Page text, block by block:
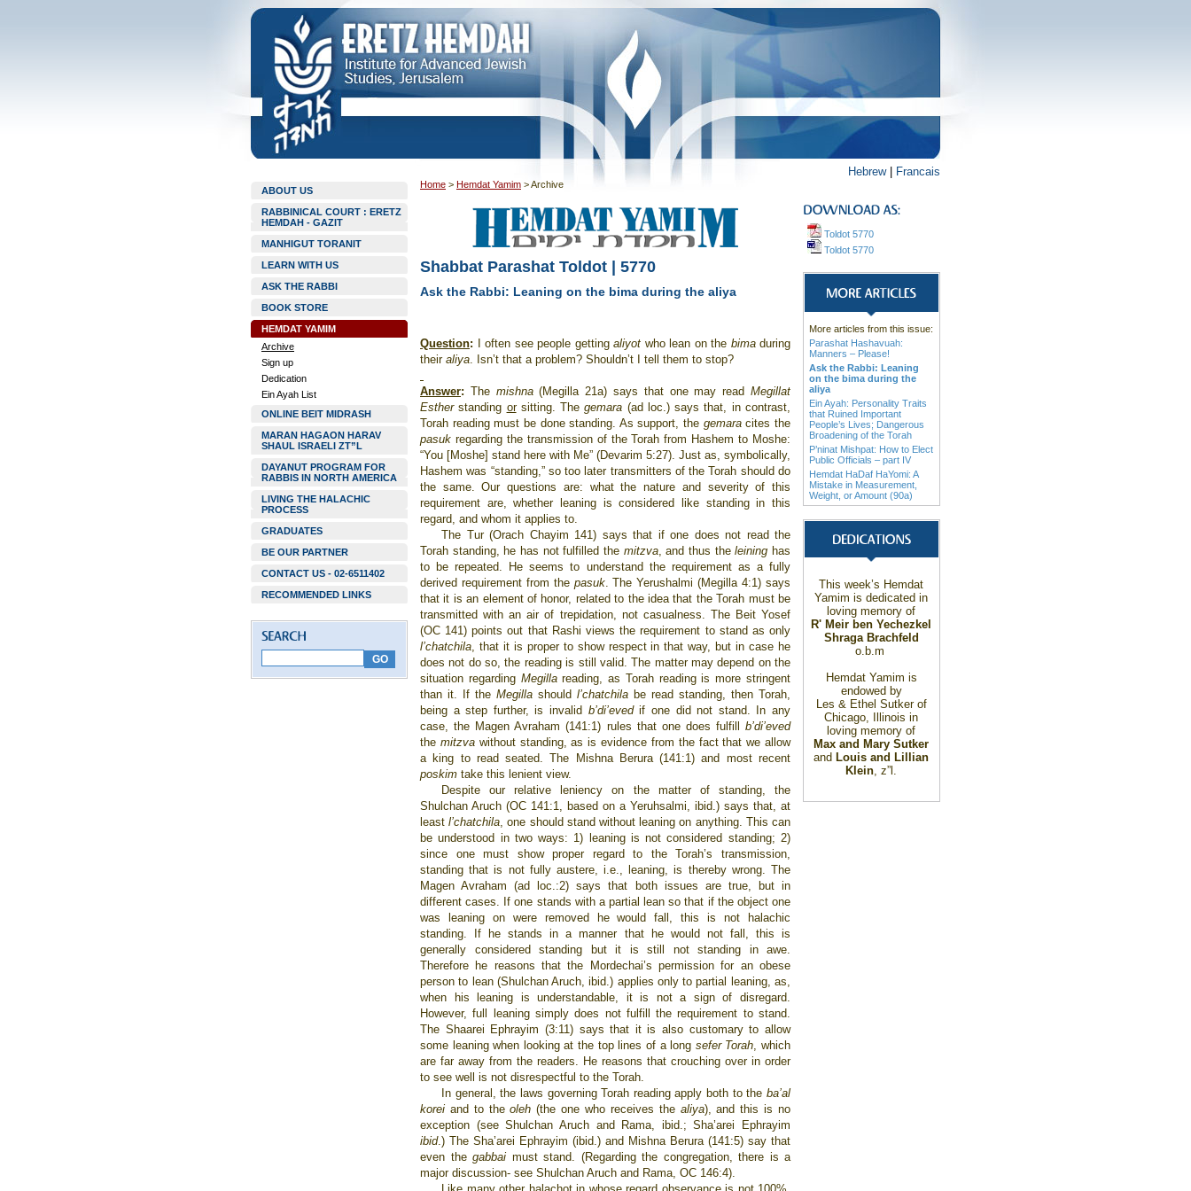
Hebrew| Francais
ABOUT US
RABBINICAL COURT : ERETZ
HEMDAH - GAZIT
MANHIGUT TORANIT
LEARN WITH US
ASK THE RABBI
BOOK STORE
HEMDAT YAMIM
Archive
Sign up
Dedication
Ein Ayah List
ONLINE BEIT MIDRASH
MARAN HAGAON HARAV
SHAUL ISRAELI ZT”L
DAYANUT PROGRAM FOR
RABBIS IN NORTH AMERICA
LIVING THE HALACHIC
PROCESS
GRADUATES
BE OUR PARTNER
CONTACT US - 02-6511402
RECOMMENDED LINKS
Home > Hemdat Yamim >Archive
Shabbat Parashat Toldot | 5770
Ask the Rabbi: Leaning on the bima during the aliya
Question: I often see people getting aliyot who lean on the bimaduring
their aliya. Isn’t that a problem? Shouldn’t I tell them to stop?
Answer: The mishna(Megilla 21a) says that one may readMegillat
Estherstanding orsitting. Thegemara (ad loc.) says that, in contrast,
Torah reading must be done standing. As support, the gemaracites the
pasuk regarding the transmission of the Torah from Hashem to Moshe:
“You [Moshe] stand here with Me” (Devarim 5:27). Just as, symbolically,
Hashem was “standing,” so too later transmitters of the Torah should do
the same. Our questions are: what the nature and severity of this
requirement are, whether leaning is considered like standing in this
regard, and whom it applies to.
The Tur (Orach Chayim 141) says that if one does not read the
Torah standing, he has not fulfilled the mitzva, and thus theleining has
to be repeated. He seems to understand the requirement as a fully
derived requirement from the pasuk. The Yerushalmi (Megilla 4:1) says
that it is an element of honor, related to the idea that the Torah must be
transmitted with an air of trepidation, not casualness. The Beit Yosef
(OC 141) points out that Rashi views the requirement to stand as only
l’chatchila, that it is proper to show respect in that way, but in case he
does not do so, the reading is still valid. The matter may depend on the
situation regarding Megillareading, as Torah reading is more stringent
than it. If the Megilla should l’chatchila be read standing, then Torah,
being a step further, is invalid b’di’evedif one did not stand. In any
case, the Magen Avraham (141:1) rules that one does fulfill b’di’eved
the mitzvawithout standing, as is evidence from the fact that we allow
a king to read seated. The Mishna Berura (141:1) and most recent
poskim take this lenient view.
Despite our relative leniency on the matter of standing, the
Shulchan Aruch (OC 141:1, based on a Yeruhsalmi, ibid.) says that, at
leastl’chatchila, one should stand without leaning on anything. This can
be understood in two ways: 1) leaning is not considered standing; 2)
since one must show proper regard to the Torah’s transmission,
standing that is not fully austere, i.e., leaning, is thereby wrong. The
Magen Avraham (ad loc.:2) says that both issues are true, but in
different cases. If one stands with a partial lean so that if the object one
was leaning on were removed he would fall, this is not halachic
standing. If he stands in a manner that he would not fall, this is
generally considered standing but it is still not standing in awe.
Therefore he reasons that the Mordechai’s permission for an obese
person to lean (Shulchan Aruch, ibid.) applies only to partial leaning, as,
when his leaning is understandable, it is not a sign of disregard.
However, full leaning simply does not fulfill the requirement to stand.
The Shaarei Ephrayim (3:11) says that it is also customary to allow
some leaning when looking at the top lines of a long sefer Torah, which
are far away from the readers. He reasons that crouching over in order
to see well is not disrespectful to the Torah.
In general, the laws governing Torah reading apply both to the ba’al
korei and to theoleh (the one who receives the aliya), and this is no
exception (see Shulchan Aruch and Rama, ibid.; Sha’arei Ephrayim
ibid.) The Sha’arei Ephrayim (ibid.) and Mishna Berura (141:5) say that
even the gabbai must stand. (Regarding the congregation, there is a
major discussion- see Shulchan Aruch and Rama, OC 146:4).
Toldot 5770
Toldot 5770
More articles from this issue:
Parashat Hashavuah:
Manners – Please!
Ask the Rabbi: Leaning
on the bima during the
aliya
Ein Ayah: Personality Traits
that Ruined Important
People’s Lives; Dangerous
Broadening of the Torah
P’ninat Mishpat: How to Elect
Public Officials – part IV
Hemdat HaDaf HaYomi: A
Mistake in Measurement,
Weight, or Amount (90a)
This week’s Hemdat
Yamim is dedicated in
loving memory of
R' Meir ben Yechezkel
Shraga Brachfeld
o.b.m
Hemdat Yamim is
endowed by
Les & Ethel Sutker of
Chicago, Illinois in
loving memory of
Max and Mary Sutker
and Louis and Lillian
Klein, z”l.